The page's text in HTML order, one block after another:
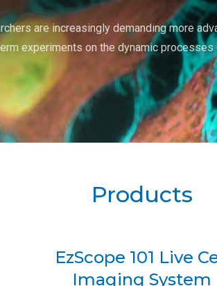
are increasingly demanding more
experiments on the dynamic
Products
EzScope 101 Live
Imaging System